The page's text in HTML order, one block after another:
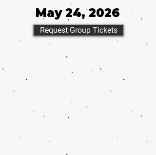
May 24, 2026
Request Group Tickets